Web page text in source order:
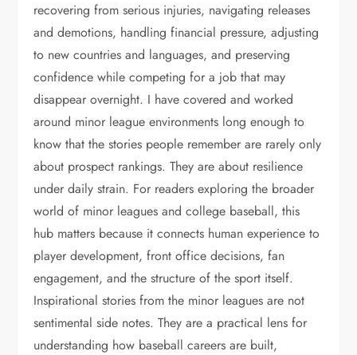
recovering from serious injuries, navigating releases
and demotions, handling financial pressure, adjusting
to new countries and languages, and preserving
confidence while competing for a job that may
disappear overnight. I have covered and worked
around minor league environments long enough to
know that the stories people remember are rarely only
about prospect rankings. They are about resilience
under daily strain. For readers exploring the broader
world of minor leagues and college baseball, this
hub matters because it connects human experience to
player development, front office decisions, fan
engagement, and the structure of the sport itself.
Inspirational stories from the minor leagues are not
sentimental side notes. They are a practical lens for
understanding how baseball careers are built,